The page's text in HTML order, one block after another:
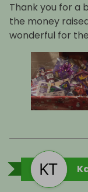
Thank you for a
the money
wonderful for